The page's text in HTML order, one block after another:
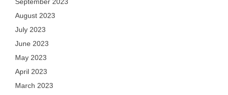
August 2023
July 2023
June 2023
May 2023
April 2023
March 2023